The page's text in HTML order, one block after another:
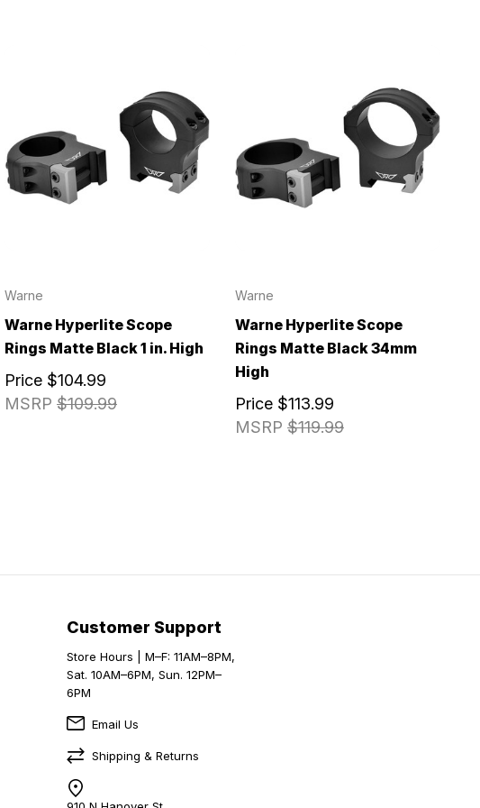
Warne
Warne Hyperlite Scope
Rings Matte Black 1 in. High
MSRP $109.99
Price $104.99
Warne
Warne Hyperlite Scope
Rings Matte Black 34mm
High
MSRP $119.99
Price $113.99
Customer Support
Store Hours | M–F: 11AM–8PM,
Sat. 10AM–6PM, Sun. 12PM–
6PM
Email Us
Shipping & Returns